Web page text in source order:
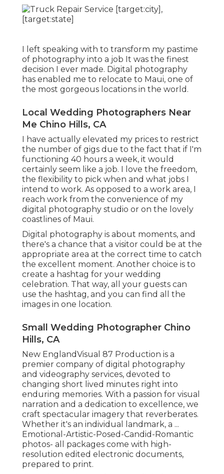
I left speaking with to transform my pastime
of photography into a job It was the finest
decision I ever made. Digital photography
has enabled me to relocate to Maui, one of
the most gorgeous locations in the world.
Local Wedding Photographers Near
Me Chino Hills, CA
I have actually elevated my prices to restrict
the number of gigs due to the fact that if I'm
functioning 40 hours a week, it would
certainly seem like a job. I love the freedom,
the flexibility to pick when and what jobs I
intend to work. As opposed to a work area, I
reach work from the convenience of my
digital photography studio or on the lovely
coastlines of Maui.
Digital photography is about moments, and
there's a chance that a visitor could be at the
appropriate area at the correct time to catch
the excellent moment. Another choice is to
create a hashtag for your wedding
celebration. That way, all your guests can
use the hashtag, and you can find all the
images in one location.
Small Wedding Photographer Chino
Hills, CA
New EnglandVisual 87 Production is a
premier company of digital photography
and videography services, devoted to
changing short lived minutes right into
enduring memories. With a passion for visual
narration and a dedication to excellence, we
craft spectacular imagery that reverberates.
Whether it's an individual landmark, a ...
Emotional-Artistic-Posed-Candid-Romantic
photos- all packages come with high-
resolution edited electronic documents,
prepared to print.